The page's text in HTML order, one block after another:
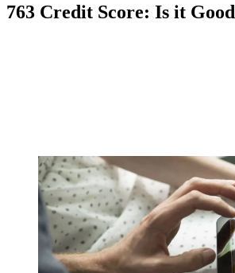
763 Credit Score: Is it